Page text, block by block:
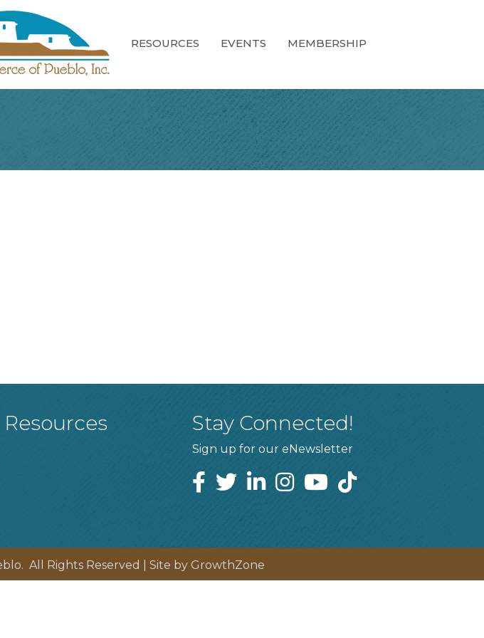
RESOURCES EVENTS MEMBERSHIP
Stay Connected!
Sign up for our eNewsletter
All Rights Reserved | Site by GrowthZone